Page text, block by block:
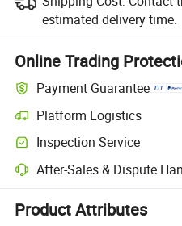
estimated delivery time.
Online Trading
Payment Guarantee
Platform Logistics
Clearer shipment tracking with
Inspection Service
Optional pre-shipment
After-Sales & Dispute
Platform-assisted dispute
Product Attributes